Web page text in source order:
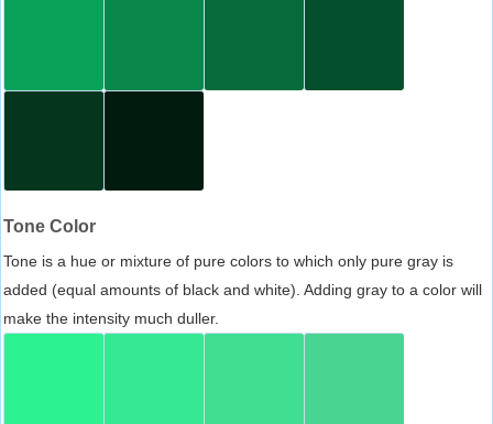
Tone Color
Tone is a hue or mixture of pure colors to which only pure gray is
added (equal amounts of black and white). Adding gray to a color will
make the intensity much duller.